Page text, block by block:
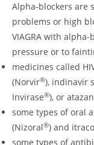
Alpha-blockers are
problems or high
VIAGRA with
pressure or to
medicines called
(Norvir®), indinavir
Invirase®), or
some types of oral
(Nizoral®) and
some types of